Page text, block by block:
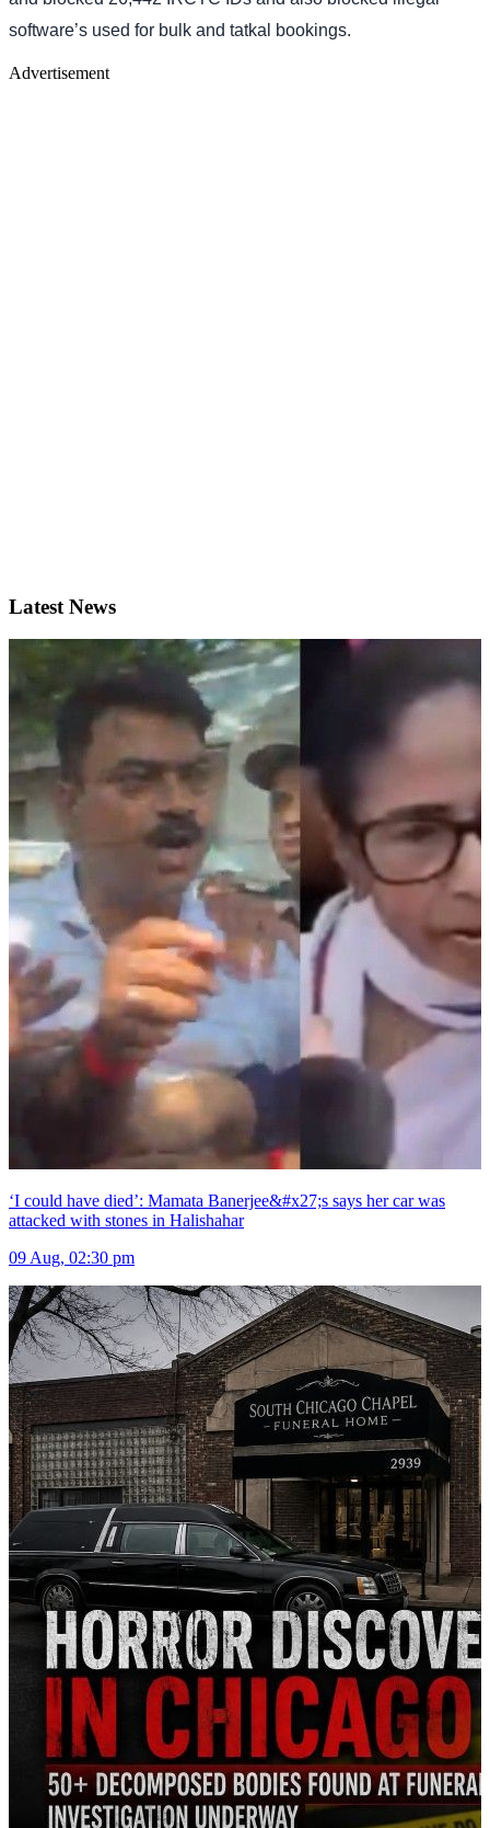
software’s used for bulk and tatkal bookings.
Advertisement
Latest News
‘I could have died’: Mamata Banerjee&#x27;s says her car was
attacked with stones in Halishahar
09 Aug, 02:30 pm